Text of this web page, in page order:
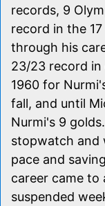
records, 9
record in the
through his
23/23 record
1960 for
fall, and until
Nurmi's 9
stopwatch and
pace and
career came
suspended